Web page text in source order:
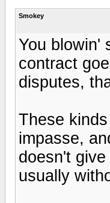
Smokey
You blowin'
contract
disputes,
These
impasse,
doesn't
usually